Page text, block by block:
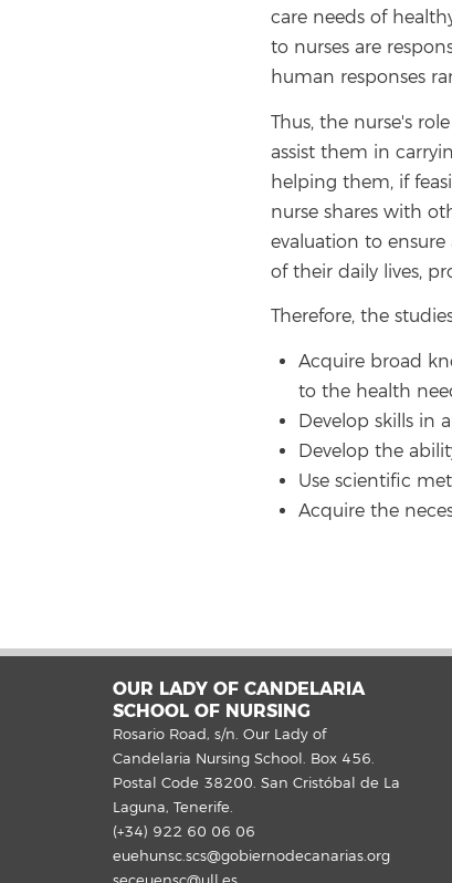
care needs of
to nurses are
human responses
Thus, the nurse's
assist them in
helping them, if
nurse shares with
evaluation to
of their daily lives,
Therefore, the
Acquire broad
to the health
Develop skills in
Develop the
Use scientific
Acquire the
OUR LADY OF CANDELARIA
SCHOOL OF NURSING
Rosario Road, s/n. Our Lady of
Candelaria Nursing School. Box 456.
Postal Code 38200. San Cristóbal de La
Laguna, Tenerife.
(+34) 922 60 06 06
euehunsc.scs@gobiernodecanarias.org